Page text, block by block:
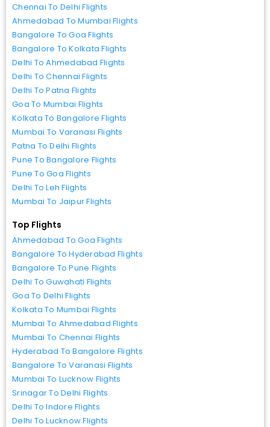
Chennai To Delhi Flights
Ahmedabad To Mumbai Flights
Bangalore To Goa Flights
Bangalore To Kolkata Flights
Delhi To Ahmedabad Flights
Delhi To Chennai Flights
Delhi To Patna Flights
Goa To Mumbai Flights
Kolkata To Bangalore Flights
Mumbai To Varanasi Flights
Patna To Delhi Flights
Pune To Bangalore Flights
Pune To Goa Flights
Delhi To Leh Flights
Mumbai To Jaipur Flights
Top Flights
Ahmedabad To Goa Flights
Bangalore To Hyderabad Flights
Bangalore To Pune Flights
Delhi To Guwahati Flights
Goa To Delhi Flights
Kolkata To Mumbai Flights
Mumbai To Ahmedabad Flights
Mumbai To Chennai Flights
Hyderabad To Bangalore Flights
Bangalore To Varanasi Flights
Mumbai To Lucknow Flights
Srinagar To Delhi Flights
Delhi To Indore Flights
Delhi To Lucknow Flights